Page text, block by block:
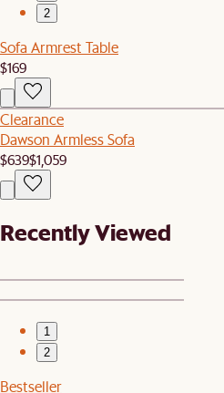
2
Sofa Armrest Table
$169
Clearance
Dawson Armless Sofa
$639$1,059
Recently Viewed
1
2
Bestseller